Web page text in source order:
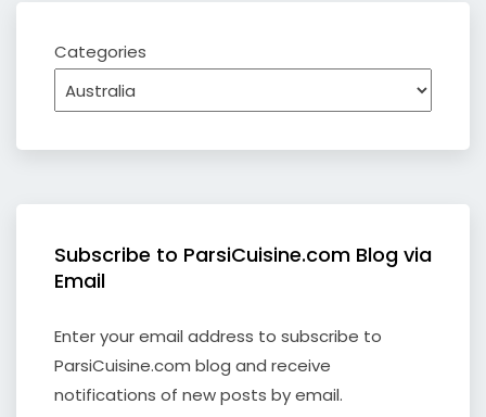
Categories
Subscribe to ParsiCuisine.com Blog via
Email
Enter your email address to subscribe to
ParsiCuisine.com blog and receive
notifications of new posts by email.